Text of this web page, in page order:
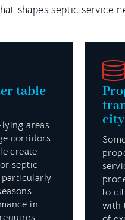
shapes septic service
table
areas
corridors
create
septic
in
to
with